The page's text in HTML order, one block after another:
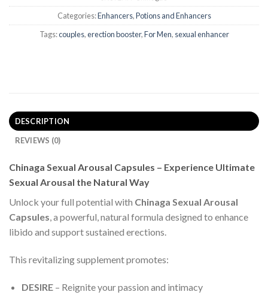
Categories:Enhancers,Potions and Enhancers
Tags:couples,erection booster,For Men, sexual enhancer
DESCRIPTION
REVIEWS (0)
Chinaga Sexual Arousal Capsules – Experience Ultimate
Sexual Arousal the Natural Way
Unlock your full potential with Chinaga Sexual Arousal
Capsules, a powerful, natural formula designed to enhance
libido and support sustained erections.
This revitalizing supplement promotes:
DESIRE– Reignite your passion and intimacy